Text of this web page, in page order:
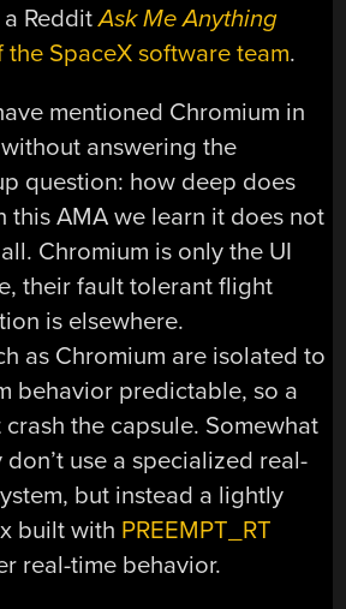
a RedditAsk Me Anything
SpaceX software team.
mentioned Chromium in
answering the
question: how deep does
this AMA we learn it does not
Chromium is only the UI
their fault tolerant flight
is elsewhere.
as Chromium are isolated to
behavior predictable, so a
the capsule. Somewhat
use a specialized real-
but instead a lightly
built with PREEMPT_RT
real-time behavior.